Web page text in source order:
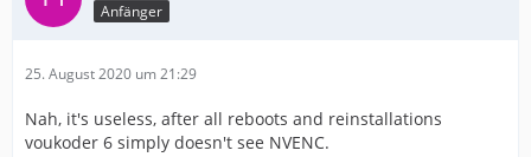
Anfänger
25. August 2020 um 21:29
Nah, it's useless, after all reboots and reinstallations
voukoder 6 simply doesn't see NVENC.